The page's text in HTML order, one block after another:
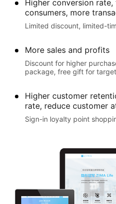
Higher conversion
consumers, more
Limited discount, limited-
More sales and profits
Discount for higher
package, free gift for
Higher customer
rate, reduce customer
Sign-in loyalty point